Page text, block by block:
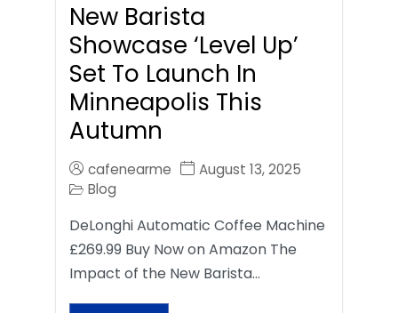
New Barista
Showcase ‘Level Up’
Set To Launch In
Minneapolis This
Autumn
cafenearme
August 13, 2025
Blog
DeLonghi Automatic Coffee Machine
£269.99 Buy Now on Amazon The
Impact of the New Barista…